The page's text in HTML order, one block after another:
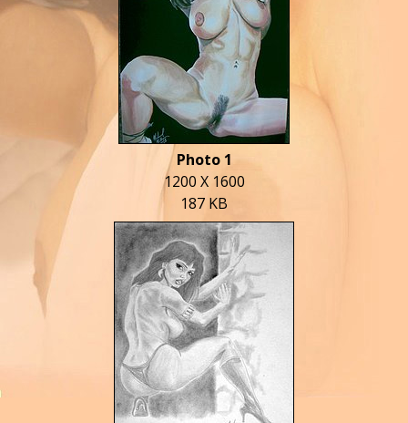
Photo 1
1200 X 1600
187 KB